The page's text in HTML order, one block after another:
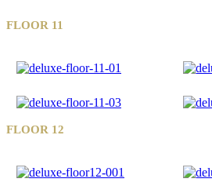
FLOOR 11
FLOOR 12